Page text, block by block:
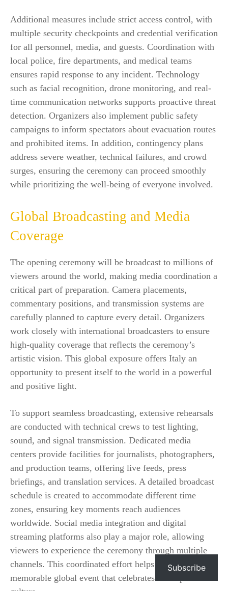
Additional measures include strict access control, with
multiple security checkpoints and credential verification
for all personnel, media, and guests. Coordination with
local police, fire departments, and medical teams
ensures rapid response to any incident. Technology
such as facial recognition, drone monitoring, and real-
time communication networks supports proactive threat
detection. Organizers also implement public safety
campaigns to inform spectators about evacuation routes
and prohibited items. In addition, contingency plans
address severe weather, technical failures, and crowd
surges, ensuring the ceremony can proceed smoothly
while prioritizing the well-being of everyone involved.
Global Broadcasting and Media
Coverage
The opening ceremony will be broadcast to millions of
viewers around the world, making media coordination a
critical part of preparation. Camera placements,
commentary positions, and transmission systems are
carefully planned to capture every detail. Organizers
work closely with international broadcasters to ensure
high-quality coverage that reflects the ceremony’s
artistic vision. This global exposure offers Italy an
opportunity to present itself to the world in a powerful
and positive light.
To support seamless broadcasting, extensive rehearsals
are conducted with technical crews to test lighting,
sound, and signal transmission. Dedicated media
centers provide facilities for journalists, photographers,
and production teams, offering live feeds, press
briefings, and translation services. A detailed broadcast
schedule is created to accommodate different time
zones, ensuring key moments reach audiences
worldwide. Social media integration and digital
streaming platforms also play a major role, allowing
viewers to experience the ceremony through multiple
channels. This coordinated effort helps create a unified,
memorable global event that celebrates both sport and
Subscribe